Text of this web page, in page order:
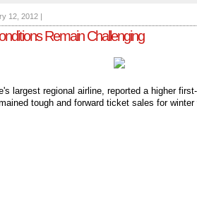
12, 2012 |
Remain Challenging
largest regional airline, reported a higher
tough and forward ticket sales for winter